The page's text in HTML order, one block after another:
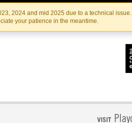
2024 and mid 2025 due to a technical issue.
your patience in the meantime.
IRISHTHEATRE.IE
INSTITUTE